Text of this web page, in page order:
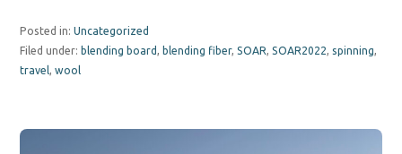
Posted in:Uncategorized
Filed under: blending board, blending fiber,SOAR,SOAR2022, spinning,
travel,wool